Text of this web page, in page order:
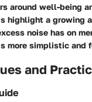
around well-being
highlight a growing
noise has on
more simplistic and
and